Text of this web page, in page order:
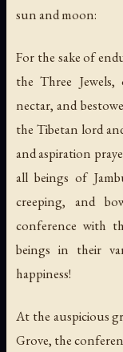
sun and moon:
For the sake of
the Three
nectar, and
the Tibetan lord
and aspiration
all beings of
creeping, and
conference with
beings in their
happiness!
At the auspicious
Grove, the